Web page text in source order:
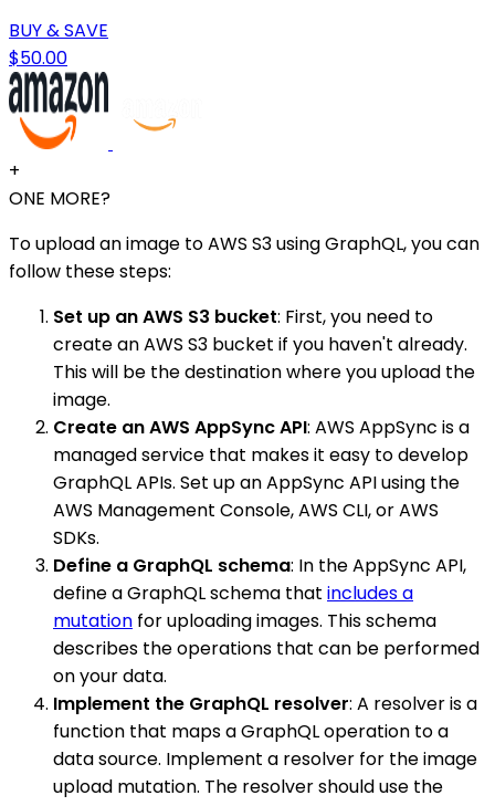
BUY & SAVE
$50.00
+
ONE MORE?
To upload an image to AWS S3 using GraphQL, you can
follow these steps:
Set up an AWS S3 bucket: First, you need to
create an AWS S3 bucket if you haven't already.
This will be the destination where you upload the
image.
Create an AWS AppSync API: AWS AppSync is a
managed service that makes it easy to develop
GraphQL APIs. Set up an AppSync API using the
AWS Management Console, AWS CLI, or AWS
SDKs.
Define a GraphQL schema: In the AppSync API,
define a GraphQL schema that includes a
mutation for uploading images. This schema
describes the operations that can be performed
on your data.
Implement the GraphQL resolver: A resolver is a
function that maps a GraphQL operation to a
data source. Implement a resolver for the image
upload mutation. The resolver should use the